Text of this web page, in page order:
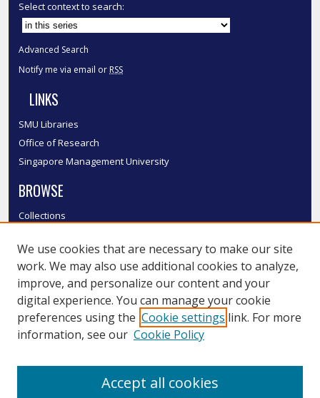
Select context to search:
Advanced Search
Notify me via email or RSS
LINKS
SMU Libraries
Office of Research
Singapore Management University
BROWSE
Collections
Authors
SMU Authors
SMU Research Areas
LINKS
We use cookies that are necessary to make our site
work. We may also use additional cookies to analyze,
improve, and personalize our content and your
digital experience. You can manage your cookie
preferences using the Cookie settings link. For more
information, see our Cookie Policy
Accept all cookies